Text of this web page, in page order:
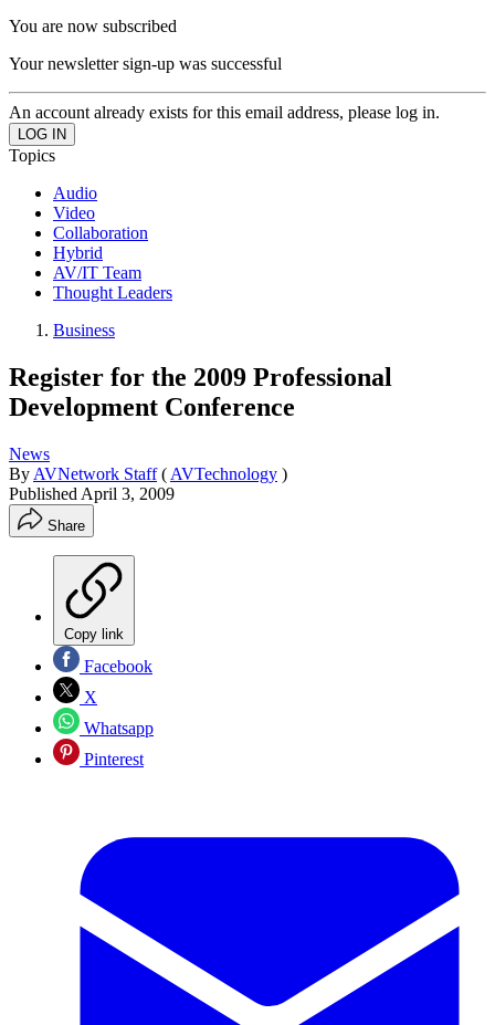
You are now subscribed
Your newsletter sign-up was successful
An account already exists for this email address, please log in.
Topics
Audio
Video
Collaboration
Hybrid
AV/IT Team
Thought Leaders
Business
Register for the 2009 Professional
Development Conference
News
By AVNetwork Staff ( AVTechnology )
Published April 3, 2009
Share
Copy link
Facebook
X
Whatsapp
Pinterest